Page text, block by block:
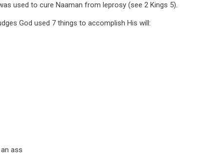
used to cure Naaman from leprosy (see 2 Kings 5).
God used 7 things to accomplish His will:
ass